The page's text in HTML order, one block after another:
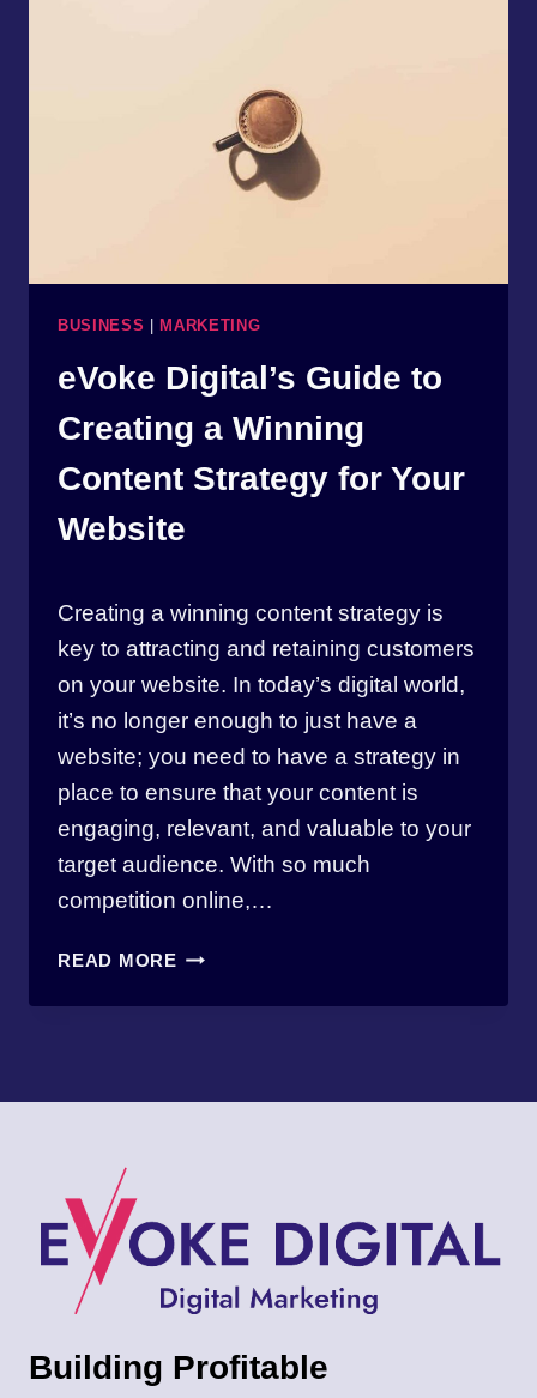
WEBSITE
REDESIGN
BUSINESS MARKETING
eVoke Digital’s Guide to
Creating a Winning
Content Strategy for Your
Website
thewebmasterbw
Creating a winning content strategy is
key to attracting and retaining customers
on your website. In today’s digital world,
it’s no longer enough to just have a
website; you need to have a strategy in
place to ensure that your content is
engaging, relevant, and valuable to your
target audience. With so much
competition online,…
READ MOREEVOKE
GUIDE
A
YOUR
WEBSITE
Building Profitable